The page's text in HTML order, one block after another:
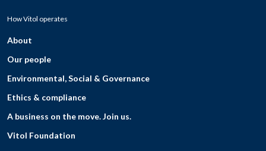
How Vitol operates
About
Our people
Environmental, Social & Governance
Ethics & compliance
A business on the move. Join us.
Vitol Foundation